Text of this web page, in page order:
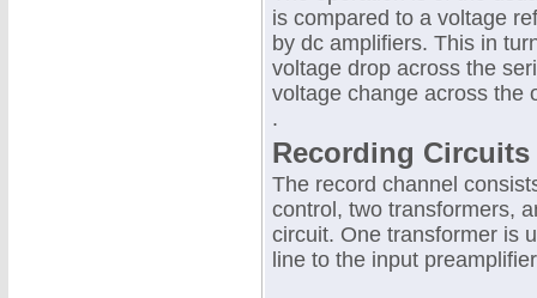
is compared to a voltage
by dc amplifiers. This in
voltage drop across the
voltage change across the
.
Recording Circuits
The record channel
control, two transformers,
circuit. One transformer is
line to the input